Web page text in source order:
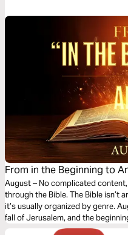
promises throughout Scripture.
From in the Beginning to
August – No complicated
through the Bible. The Bible isn’t
it’s usually organized by genre. August follows Judah’s final decline, the
fall of Jerusalem, and the
Jeremiah, Ezekiel, Daniel,